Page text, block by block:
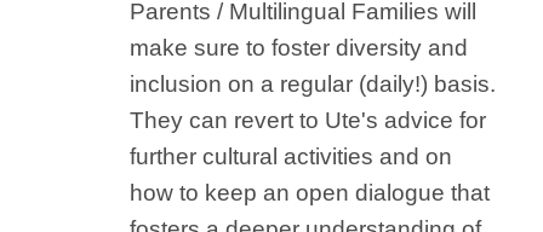
Parents / Multilingual Families will
make sure to foster diversity and
inclusion on a regular (daily!) basis.
They can revert to Ute's advice for
further cultural activities and on
how to keep an open dialogue that